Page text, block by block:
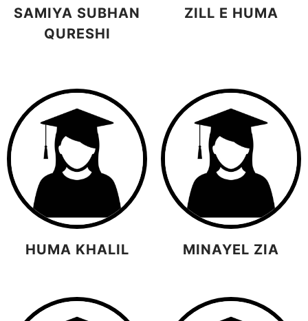
SAMIYA SUBHAN
QURESHI
ZILL E HUMA
HUMA KHALIL MINAYEL ZIA